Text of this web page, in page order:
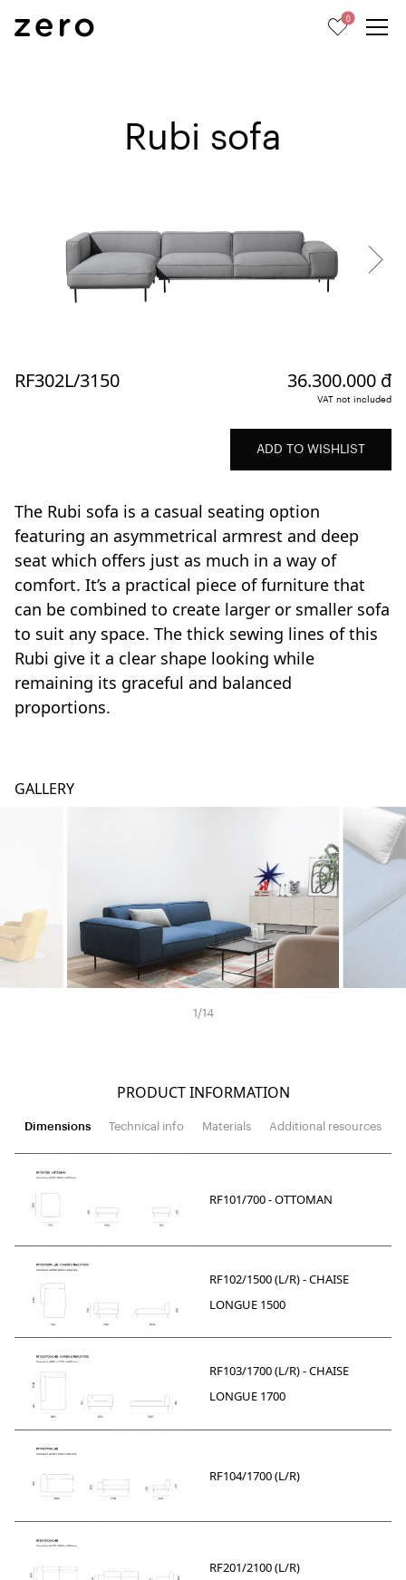
0
Rubi sofa
RF302L/3150 36.300.000 đ
VAT not included
ADD TO WISHLIST
The Rubi sofa is a casual seating option
featuring an asymmetrical armrest and deep
seat which offers just as much in a way of
comfort. It’s a practical piece of furniture that
can be combined to create larger or smaller sofa
to suit any space. The thick sewing lines of this
Rubi give it a clear shape looking while
remaining its graceful and balanced
proportions.
GALLERY
1/14
PRODUCT INFORMATION
Dimensions Technical info Materials Additional resources
RF101/700 - OTTOMAN
RF102/1500 (L/R) - CHAISE
LONGUE 1500
RF103/1700 (L/R) - CHAISE
LONGUE 1700
RF104/1700 (L/R)
RF201/2100 (L/R)